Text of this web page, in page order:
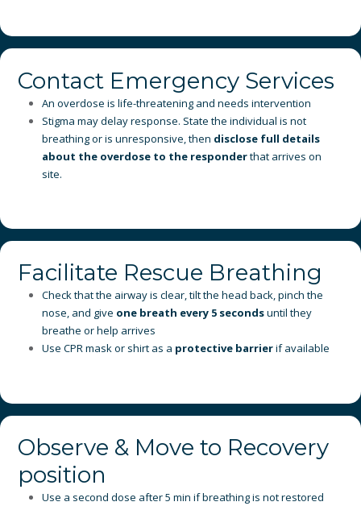
Contact Emergency Services
An overdose is life-threatening and needs intervention
Stigma may delay response. State the individual is not
breathing or is unresponsive, then disclose full details
about the overdose to the responderthat arrives on
site.
Facilitate Rescue Breathing
Check that the airway is clear, tilt the head back, pinch the
nose, and give one breath every 5 secondsuntil they
breathe or help arrives
Use CPR mask or shirt as a protective barrierif available
Observe & Move to Recovery
position
Use a second dose after 5 min if breathing is not restored